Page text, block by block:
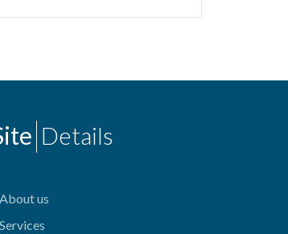
Details
About us
Services